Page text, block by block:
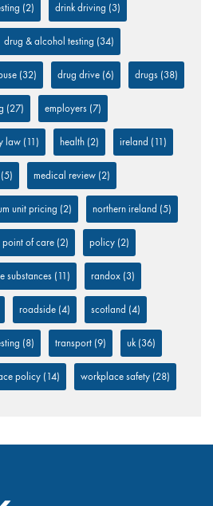
(2) drink driving (3)
drug & alcohol testing (34)
(32) drug drive (6) drugs (38)
(27) employers (7)
law (11) health (2) ireland (11)
(5) medical review (2)
unit pricing (2) northern ireland (5)
point of care (2) policy (2)
substances (11) randox (3)
roadside (4) scotland (4)
(8) transport (9) uk (36)
policy (14) workplace safety (28)